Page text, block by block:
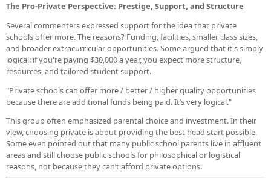
The Pro-Private Perspective: Prestige, Support, and Structure
Several commenters expressed support for the idea that private
schools offer more. The reasons? Funding, facilities, smaller class sizes,
and broader extracurricular opportunities. Some argued that it's simply
logical: if you're paying $30,000 a year, you expect more structure,
resources, and tailored student support.
"Private schools can offer more / better / higher quality opportunities
because there are additional funds being paid. It’s very logical."
This group often emphasized parental choice and investment. In their
view, choosing private is about providing the best head start possible.
Some even pointed out that many public school parents live in affluent
areas and still choose public schools for philosophical or logistical
reasons, not because they can’t afford private options.